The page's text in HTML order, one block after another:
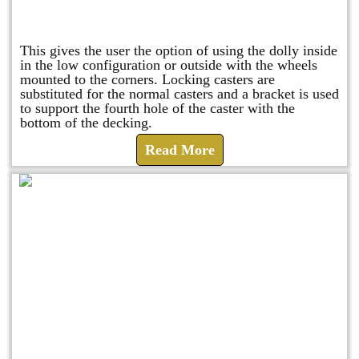
This gives the user the option of using the dolly inside
in the low configuration or outside with the wheels
mounted to the corners. Locking casters are
substituted for the normal casters and a bracket is used
to support the fourth hole of the caster with the
bottom of the decking.
Read More